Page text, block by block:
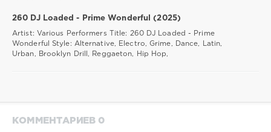
260 DJ Loaded - Prime Wonderful (2025)
Artist: Various Performers Title: 260 DJ Loaded - Prime
Wonderful Style: Alternative, Electro, Grime, Dance, Latin,
Urban, Brooklyn Drill, Reggaeton, Hip Hop,
КОММЕНТАРИЕВ 0